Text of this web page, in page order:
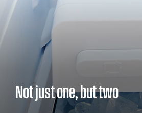
Not just one, but two